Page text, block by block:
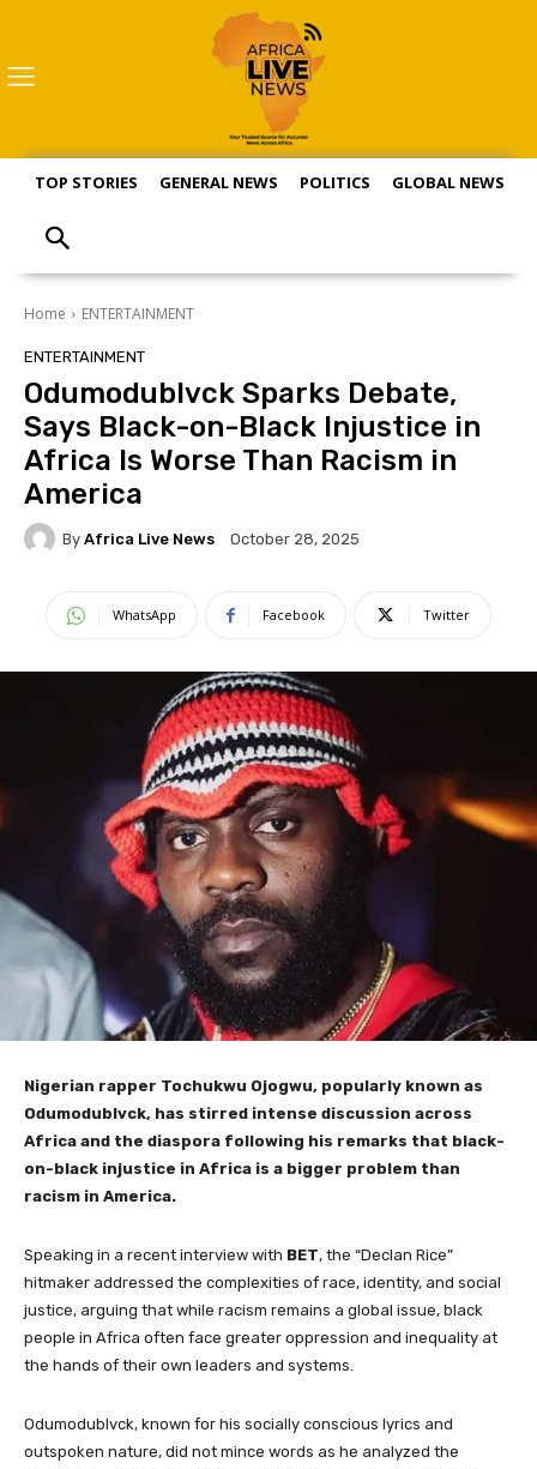
TOP STORIES GENERAL NEWS POLITICS GLOBAL NEWS
Home ENTERTAINMENT
ENTERTAINMENT
Odumodublvck Sparks Debate,
Says Black-on-Black Injustice in
Africa Is Worse Than Racism in
America
By Africa Live News October 28, 2025
WhatsApp Facebook Twitter
Nigerian rapper Tochukwu Ojogwu, popularly known as
Odumodublvck, has stirred intense discussion across
Africa and the diaspora following his remarks that black-
on-black injustice in Africa is a bigger problem than
racism in America.
Speaking in a recent interview with BET, the “Declan Rice”
hitmaker addressed the complexities of race, identity, and social
justice, arguing that while racism remains a global issue, black
people in Africa often face greater oppression and inequality at
the hands of their own leaders and systems.
Odumodublvck, known for his socially conscious lyrics and
outspoken nature, did not mince words as he analyzed the